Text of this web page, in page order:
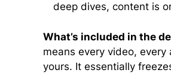
deep dives, content is
What’s included in the
means every video,
yours. It essentially